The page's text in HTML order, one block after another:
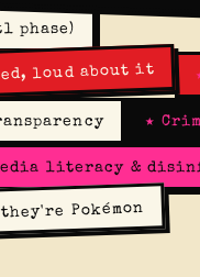
phase)
loud about it
★
literacy &
Pokémon